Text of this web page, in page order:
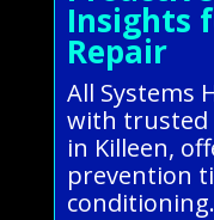
Insights
Repair
All Systems
with trusted
in Killeen,
prevention
conditioning.